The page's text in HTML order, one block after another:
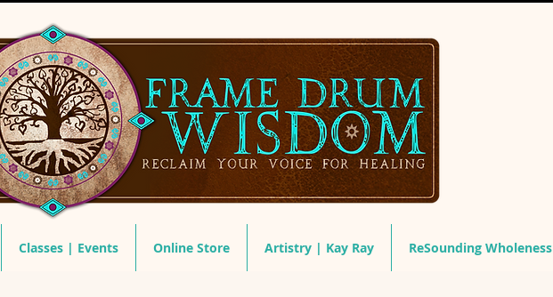
Classes | Events Online Store Artistry | Kay Ray ReSounding Wholeness